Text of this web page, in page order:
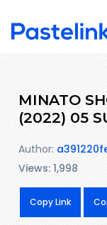
MINATO
(2022) 05
Author:
Views: 1,998
Copy Link